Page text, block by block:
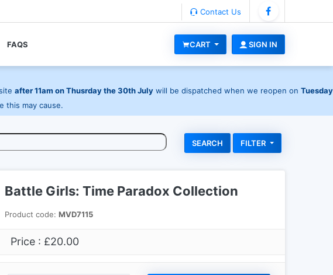
Contact Us
FAQS CART SIGN IN
after 11am on Thusrday the 30th Julywill be dispatched when we reopen on Tuesday
this may cause.
FILTER
Battle Girls: Time Paradox Collection
Product code: MVD7115
Price : £20.00